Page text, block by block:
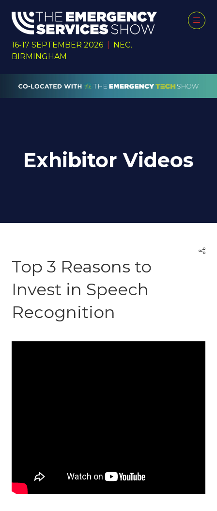
16-17 SEPTEMBER 2026
NEC,
BIRMINGHAM
Exhibitor Videos
Top 3 Reasons to
Invest in Speech
Recognition